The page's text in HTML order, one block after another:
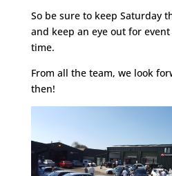
So be sure to keep Saturday
and keep an eye out for
time.
From all the team, we look
then!